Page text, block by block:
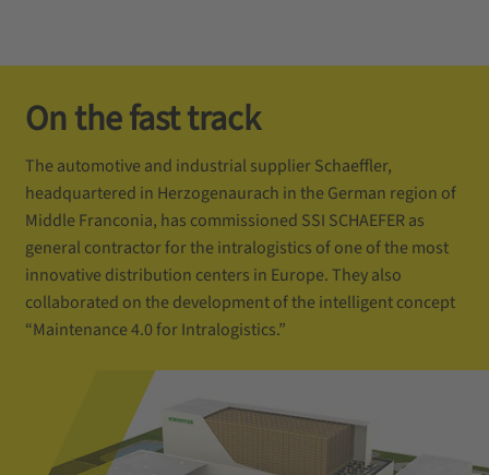
On the fast track
The automotive and industrial supplier Schaeffler,
headquartered in Herzogenaurach in the German region of
Middle Franconia, has commissioned SSI SCHAEFER as
general contractor for the intralogistics of one of the most
innovative distribution centers in Europe. They also
collaborated on the development of the intelligent concept
“Maintenance 4.0 for Intralogistics.”